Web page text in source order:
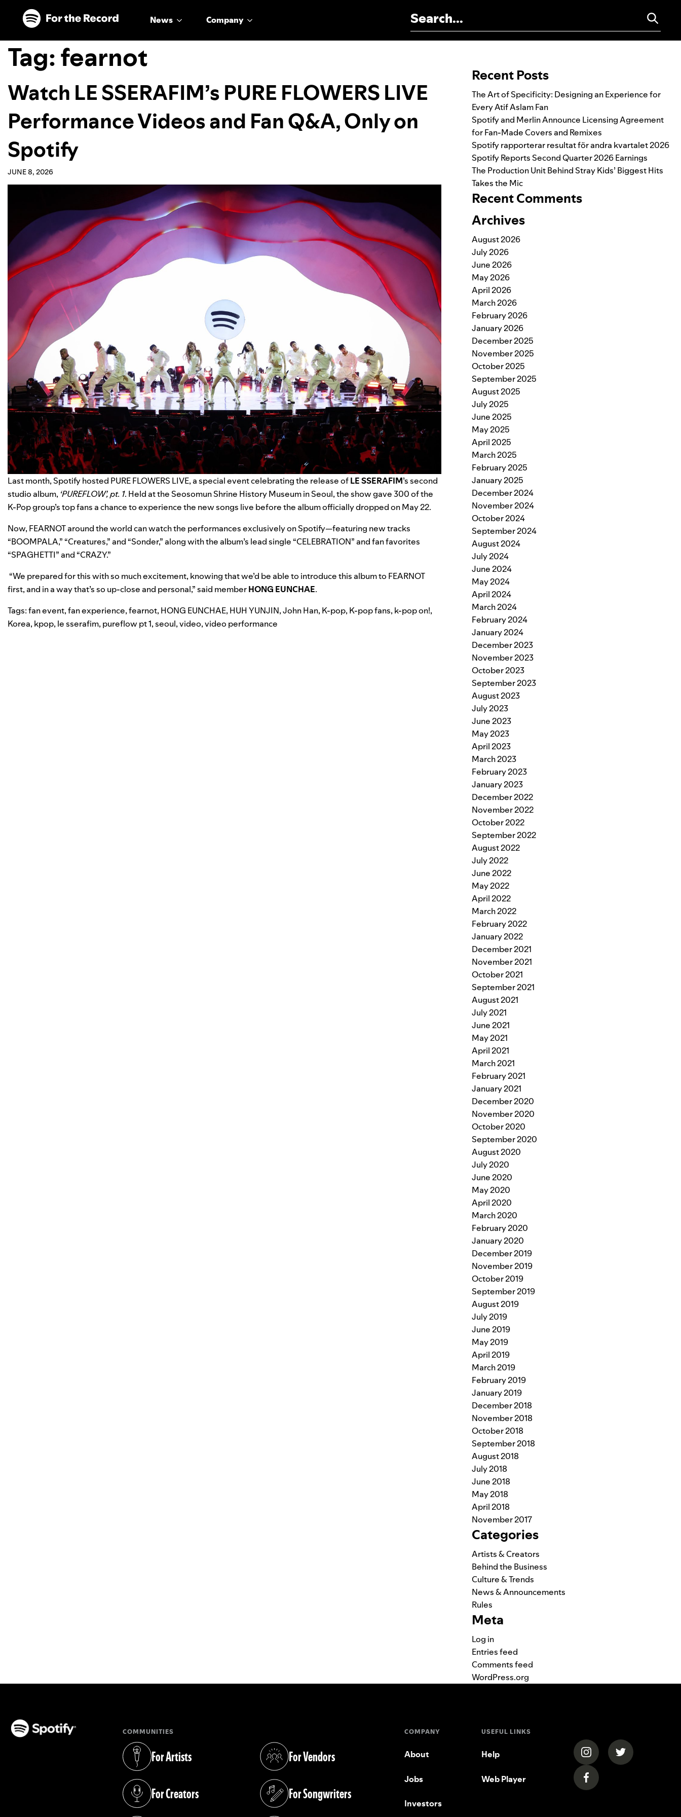
Skip to main content
Skip to footer
News Company
Tag:fearnot
Watch LE SSERAFIM’s PURE FLOWERS LIVE
Performance Videos and Fan Q&A, Only on
Spotify
JUNE 8, 2026
Last month, Spotify hosted PURE FLOWERS LIVE, a special event celebrating the release ofLE SSERAFIM’s second
studio album, ‘PUREFLOW’, pt. 1. Held atthe Seosomun Shrine History Museum in Seoul,the show gave 300 of the
K-Pop group’s top fans a chance to experience the new songs live beforethe album officially dropped on May 22.
Now, FEARNOT around the world can watch the performances exclusively on Spotify—featuring new tracks
“BOOMPALA,” “Creatures,” and “Sonder,” along with the album’s lead single “CELEBRATION” and fan favorites
“SPAGHETTI” and “CRAZY.”
“We prepared for this with so much excitement, knowing that we’d be able to introduce this album to FEARNOT
first, and in a way that’s so up-close and personal,” said memberHONG EUNCHAE.
Tags:fan event,fan experience,fearnot, HONG EUNCHAE, HUH YUNJIN,John Han, K-pop, K-pop fans, k-pop on!,
Korea, kpop, le sserafim, pureflow pt 1,seoul,video,video performance
Recent Posts
The Art of Specificity: Designing an Experience for
Every Atif Aslam Fan
Spotify and Merlin Announce Licensing Agreement
for Fan-Made Covers and Remixes
Spotify rapporterar resultat för andra kvartalet 2026
Spotify Reports Second Quarter 2026 Earnings
The Production Unit Behind Stray Kids’ Biggest Hits
Takes the Mic
Recent Comments
Archives
August 2026
July 2026
June 2026
May 2026
April 2026
March 2026
February 2026
January 2026
December 2025
November 2025
October 2025
September 2025
August 2025
July 2025
June 2025
May 2025
April 2025
March 2025
February 2025
January 2025
December 2024
November 2024
October 2024
September 2024
August 2024
July 2024
June 2024
May 2024
April 2024
March 2024
February 2024
January 2024
December 2023
November 2023
October 2023
September 2023
August 2023
July 2023
June 2023
May 2023
April 2023
March 2023
February 2023
January 2023
December 2022
November 2022
October 2022
September 2022
August 2022
July 2022
June 2022
May 2022
April 2022
March 2022
February 2022
January 2022
December 2021
November 2021
October 2021
September 2021
August 2021
July 2021
June 2021
May 2021
April 2021
March 2021
February 2021
January 2021
December 2020
November 2020
October 2020
September 2020
August 2020
July 2020
June 2020
May 2020
April 2020
March 2020
February 2020
January 2020
December 2019
November 2019
October 2019
September 2019
August 2019
July 2019
June 2019
May 2019
April 2019
March 2019
February 2019
January 2019
December 2018
November 2018
October 2018
September 2018
August 2018
July 2018
June 2018
May 2018
April 2018
November 2017
Categories
Artists & Creators
Behind the Business
Culture & Trends
News & Announcements
Rules
Meta
Log in
Entries feed
Comments feed
WordPress.org
COMMUNITIES
For Artists
(opens in a new tab)
For Creators
(opens in a new tab)
For Vendors
(opens in a new tab)
For Songwriters
(opens in a new tab)
COMPANY
About
Jobs
Investors
USEFUL LINKS
Help
Web Player
(opens in a new tab)
(opens in a
(opens in a new tab)